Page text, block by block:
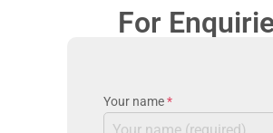
For
Your name*